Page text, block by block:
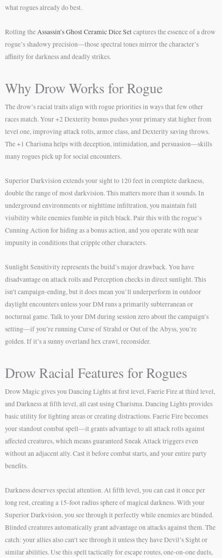
what rogues already do best.
Rolling theAssassin’s Ghost Ceramic Dice Setcaptures the essence of a drow
rogue’s shadowy precision—those spectral tones mirror the character’s
affinity for darkness and deadly strikes.
Why Drow Works for Rogue
The drow’s racial traits align with rogue priorities in ways that few other
races match. Your +2 Dexterity bonus pushes your primary stat higher from
level one, improving attack rolls, armor class, and Dexterity saving throws.
The +1 Charisma helps with deception, intimidation, and persuasion—skills
many rogues pick up for social encounters.
Superior Darkvision extends your sight to 120 feet in complete darkness,
double the range of most darkvision. This matters more than it sounds. In
underground environments or nighttime infiltration, you maintain full
visibility while enemies fumble in pitch black. Pair this with the rogue’s
Cunning Action for hiding as a bonus action, and you operate with near
impunity in conditions that cripple other characters.
Sunlight Sensitivity represents the build’s major drawback. You have
disadvantage on attack rolls and Perception checks in direct sunlight. This
isn’t campaign-ending, but it does mean you’ll underperform in outdoor
daylight encounters unless your DM runs a primarily subterranean or
nocturnal game. Talk to your DM during session zero about the campaign’s
setting—if you’re running Curse of Strahd or Out of the Abyss, you’re
golden. If it’s a sunny overland hex crawl, reconsider.
Drow Racial Features for Rogues
Drow Magic gives you Dancing Lights at first level, Faerie Fire at third level,
and Darkness at fifth level, all cast using Charisma. Dancing Lights provides
basic utility for lighting areas or creating distractions. Faerie Fire becomes
your standout combat spell—it grants advantage to all attack rolls against
affected creatures, which means guaranteed Sneak Attack triggers even
without an adjacent ally. Cast it before combat starts, and your entire party
benefits.
Darkness deserves special attention. At fifth level, you can cast it once per
long rest, creating a 15-foot radius sphere of magical darkness. With your
Superior Darkvision, you see through it perfectly while enemies are blinded.
Blinded creatures automatically grant advantage on attacks against them. The
catch: your allies also can’t see through it unless they have Devil’s Sight or
similar abilities. Use this spell tactically for escape routes, one-on-one duels,